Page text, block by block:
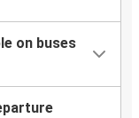
on buses